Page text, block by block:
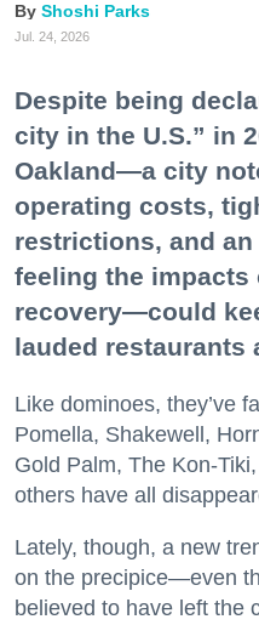
Shoshi Parks
Jul. 24, 2026
Despite being
city in the U.S.” in
Oakland—a city
operating costs,
restrictions, and
feeling the impacts
recovery—could
lauded restaurants
Like dominoes, they’ve
Pomella, Shakewell,
Gold Palm, The Kon-
others have all
Lately, though, a new
on the precipice—even
believed to have left